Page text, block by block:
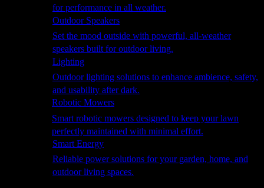
for performance in all weather.
Outdoor Speakers
Set the mood outside with powerful, all-weather
speakers built for outdoor living.
Lighting
Outdoor lighting solutions to enhance ambience, safety,
and usability after dark.
Robotic Mowers
Smart robotic mowers designed to keep your lawn
perfectly maintained with minimal effort.
Smart Energy
Reliable power solutions for your garden, home, and
outdoor living spaces.